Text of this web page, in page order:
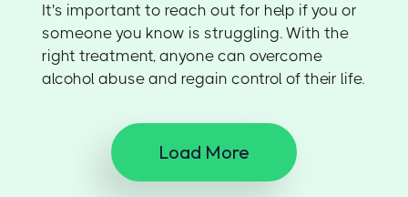
It's important to reach out for help if you or
someone you know is struggling. With the
right treatment, anyone can overcome
alcohol abuse and regain control of their life.
Load More